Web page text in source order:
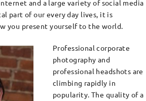
and a large variety of social media
part of our every day lives, it is
you present yourself to the world.
Professional corporate
photography and
professional headshots are
climbing rapidly in
popularity. The quality of a